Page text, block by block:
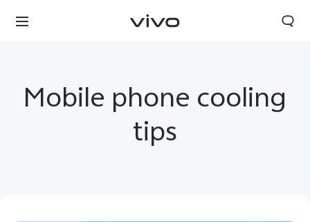
Mobile phone cooling
tips